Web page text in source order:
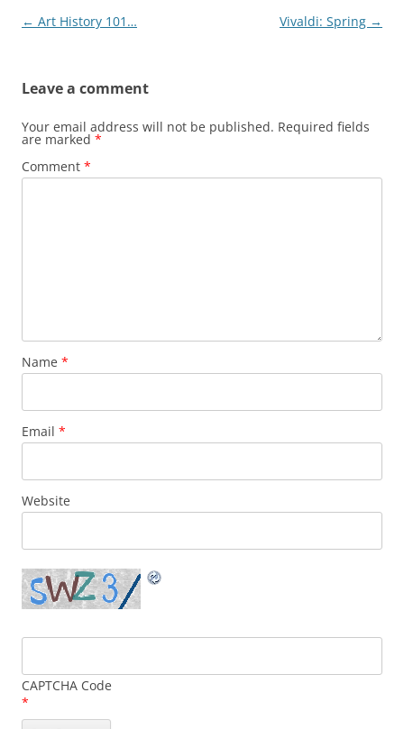
Post
← Art History 101… Vivaldi: Spring →
Leave a comment
Your email address will not be published. Required fields
are marked *
Comment *
Name *
Email *
Website
CAPTCHA Code
*